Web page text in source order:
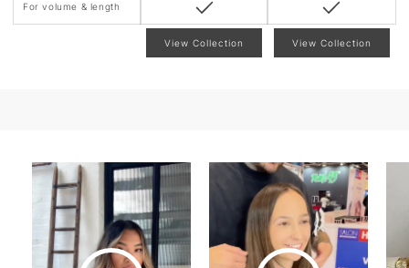
For volume & length
View Collection View Collection